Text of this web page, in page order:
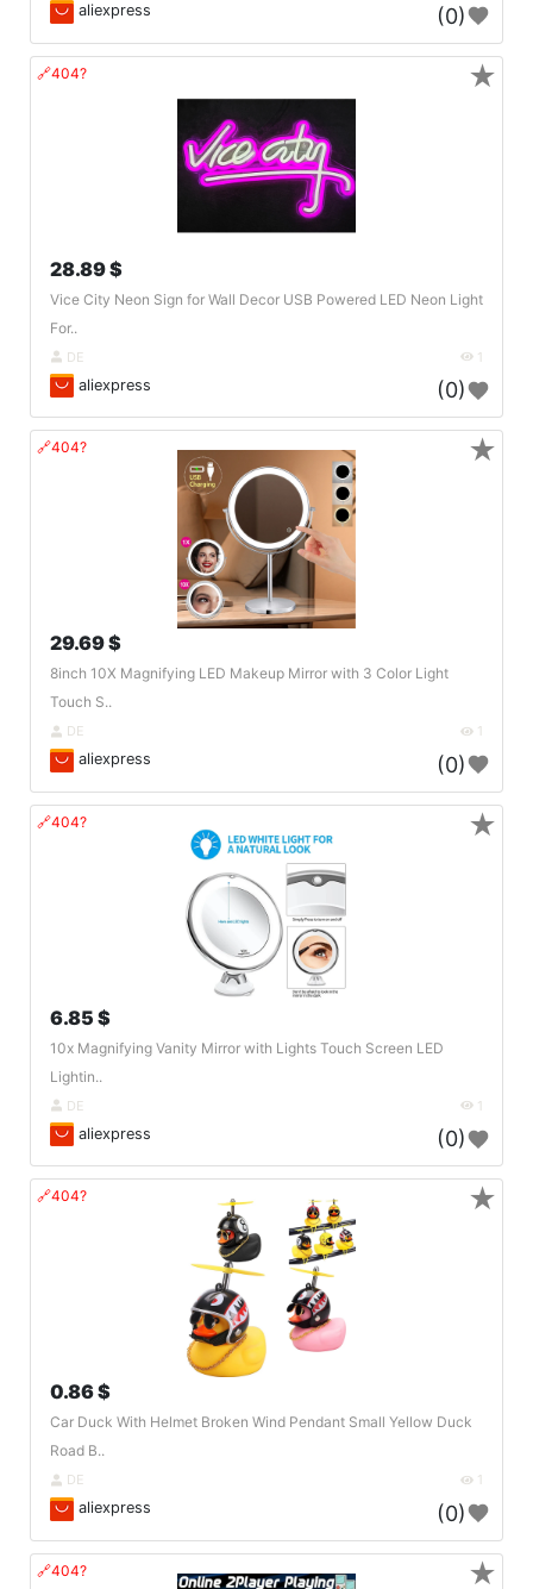
aliexpress (0)
🔗404?
28.89 $
Vice City Neon Sign for Wall Decor USB Powered LED Neon Light
For..
DE 1
aliexpress (0)
★
🔗404?
29.69 $
8inch 10X Magnifying LED Makeup Mirror with 3 Color Light
Touch S..
DE 1
aliexpress (0)
★
🔗404?
6.85 $
10x Magnifying Vanity Mirror with Lights Touch Screen LED
Lightin..
DE 1
aliexpress (0)
★
🔗404?
0.86 $
Car Duck With Helmet Broken Wind Pendant Small Yellow Duck
Road B..
DE 1
aliexpress (0)
★
🔗404? ★